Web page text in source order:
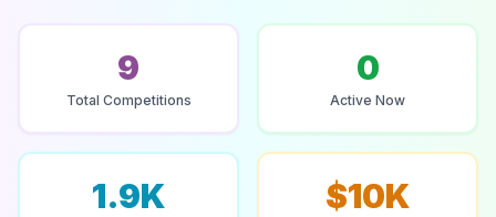
9
Total Competitions
0
Active Now
1.9K $10K